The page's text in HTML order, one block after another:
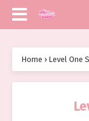
Home › Level One